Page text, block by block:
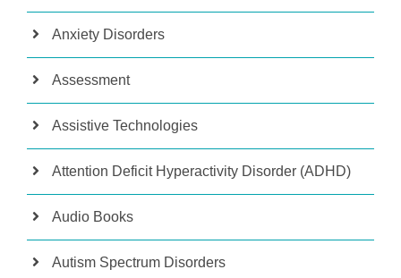
Anxiety Disorders
Assessment
Assistive Technologies
Attention Deficit Hyperactivity Disorder (ADHD)
Audio Books
Autism Spectrum Disorders